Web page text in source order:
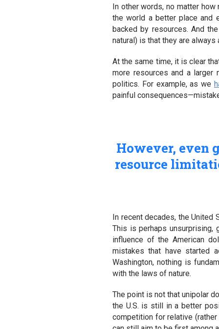
In other words, no matter
the world a better place and
backed by resources. And
natural) is that they are
At the same time, it is clear
more resources and a larger
politics. For example, as we
painful
However, even
resource
In recent decades, the
This is perhaps unsurprising,
influence of the American
mistakes that have started
Washington, nothing is
with the laws of nature.
The point is not that unipolar
the U.S. is still in a better
competition for relative